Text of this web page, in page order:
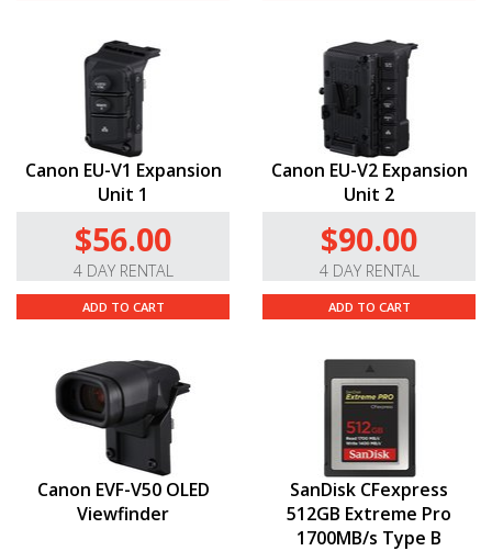
Canon EF Lens Mount.
This C500 Mark II is compatible
with all of Canon’s servo-zooms, EF Cinema, and EF
lenses—over 100 lenses, including compact primes,
super telephotos, specialty tilt-shifts, macros, and
fisheyes. Please note that you’ll need to set the camera
to a cropped sensor mode to use some cine and EF-S
lenses.
Please read themanual here.
Q & A
Do you carry this camera in other mounts?
Yes! We also carry the Canon
EOSC500 Mark II
5.9K Full-Frame Camera in
and Locking EF-
Cmounts.
Canon EU-V1 Expansion
Unit 1
$56.00
4 DAY RENTAL
ADD TO CART
Canon EU-V2 Expansion
Unit 2
$90.00
4 DAY RENTAL
ADD TO CART
Canon EVF-V50 OLED
Viewfinder
SanDisk CFexpress
512GB Extreme Pro
1700MB/s Type B